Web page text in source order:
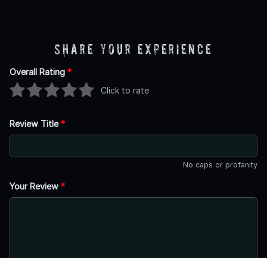
Share Your Experience
Overall Rating *
Click to rate
Review Title*
No caps or profanity
Your Review *